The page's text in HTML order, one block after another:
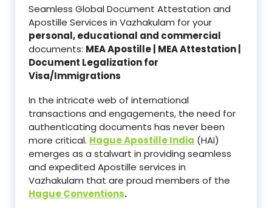
Seamless Global Document Attestation and
Apostille Services in Vazhakulam for your
personal, educational and commercial
documents: MEA Apostille | MEA Attestation |
Document Legalization for
Visa/Immigrations
In the intricate web of international
transactions and engagements, the need for
authenticating documents has never been
more critical. Hague Apostille India (HAI)
emerges as a stalwart in providing seamless
and expedited Apostille services in
Vazhakulam that are proud members of the
Hague Conventions.